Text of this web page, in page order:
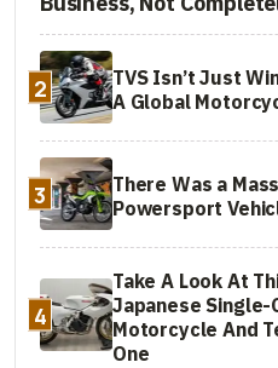
2
TVS Isn’t Just
A Global
3
There Was a
Powersport
4
Take A Look At
Japanese Single-
Motorcycle And
One